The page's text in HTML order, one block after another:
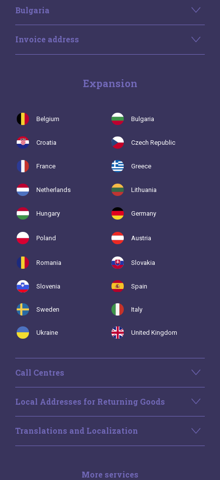
Bulgaria
Invoice address
Expansion
Belgium Bulgaria
Croatia Czech Republic
France Greece
Netherlands Lithuania
Hungary Germany
Poland Austria
Romania Slovakia
Slovenia Spain
Sweden Italy
Ukraine United Kingdom
Call Centres
Local Addresses for Returning Goods
Translations and Localization
More services